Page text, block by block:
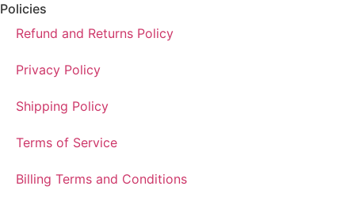
Policies
Refund and Returns Policy
Privacy Policy
Shipping Policy
Terms of Service
Billing Terms and Conditions